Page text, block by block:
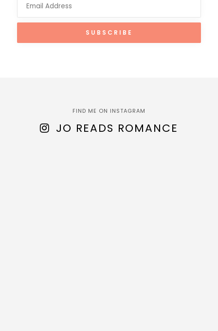
FIND ME ON INSTAGRAM
JO READS ROMANCE